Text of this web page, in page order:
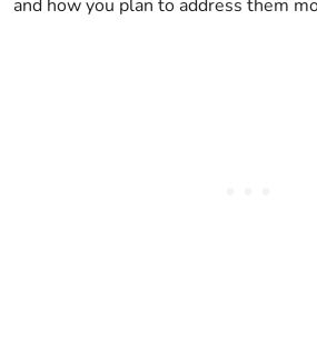
and how you plan to address them